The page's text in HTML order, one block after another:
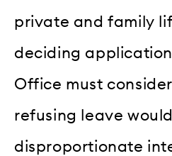
private and family
deciding
Office must
refusing leave
disproportionate